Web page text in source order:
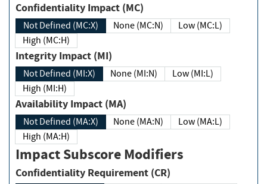
Confidentiality Impact (MC)
Not Defined (MC:X) None (MC:N)
Low (MC:L)
High (MC:H)
Integrity Impact (MI)
Not Defined (MI:X) None (MI:N)
Low (MI:L)
High (MI:H)
Availability Impact (MA)
Not Defined (MA:X) None (MA:N)
Low (MA:L)
High (MA:H)
Impact Subscore Modifiers
Confidentiality Requirement (CR)